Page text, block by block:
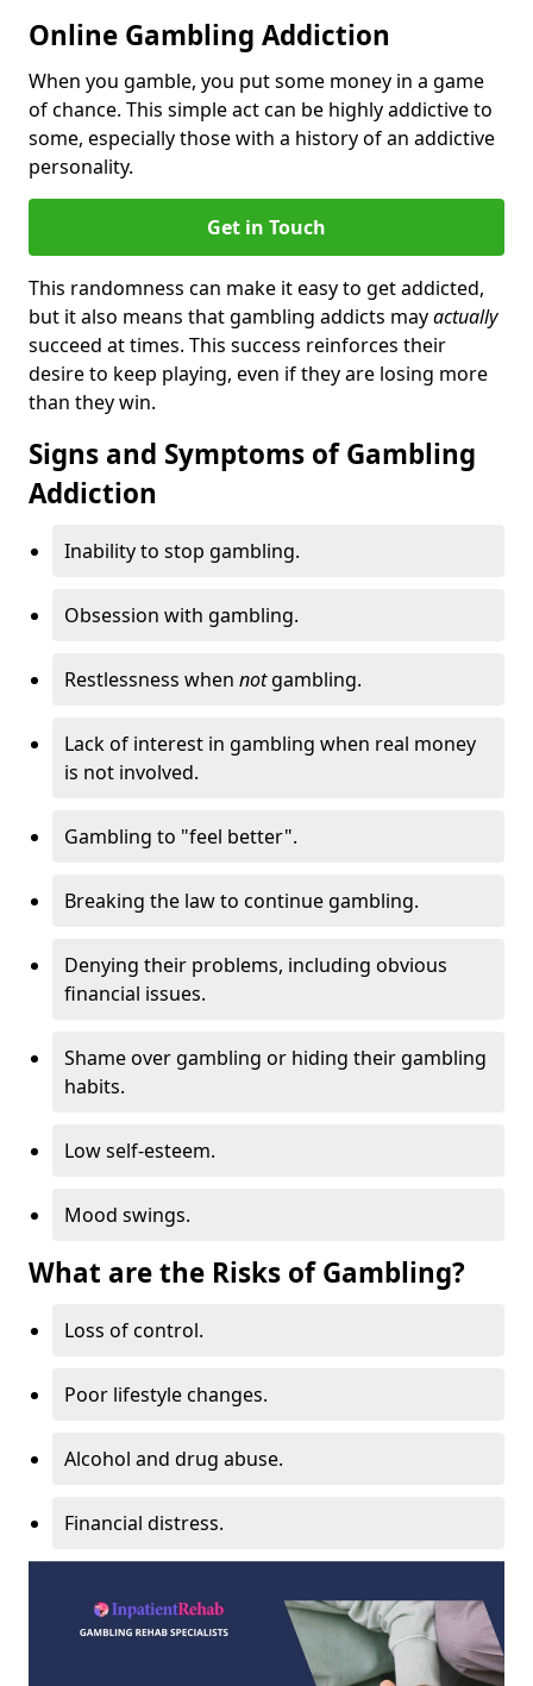
Online Gambling Addiction
When you gamble, you put some money in a game
of chance. This simple act can be highly addictive to
some, especially those with a history of an addictive
personality.
Get in Touch
This randomness can make it easy to get addicted,
but it also means that gambling addicts mayactually
succeed at times. This success reinforces their
desire to keep playing, even if they are losing more
than they win.
Signs and Symptoms of Gambling
Addiction
Inability to stop gambling.
Obsession with gambling.
Restlessness when notgambling.
Lack of interest in gambling when real money
is not involved.
Gambling to "feel better".
Breaking the law to continue gambling.
Denying their problems, including obvious
financial issues.
Shame over gambling or hiding their gambling
habits.
Low self-esteem.
Mood swings.
What are the Risks of Gambling?
Loss of control.
Poor lifestyle changes.
Alcohol and drug abuse.
Financial distress.